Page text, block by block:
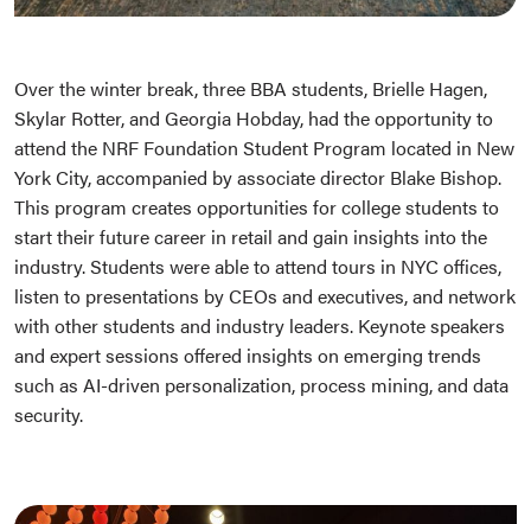
Over the winter break, three BBA students, Brielle Hagen,
Skylar Rotter, and Georgia Hobday, had the opportunity to
attend the NRF Foundation Student Program located in New
York City, accompanied by associate director Blake Bishop.
This program creates opportunities for college students to
start their future career in retail and gain insights into the
industry. Students were able to attend tours in NYC offices,
listen to presentations by CEOs and executives, and network
with other students and industry leaders. Keynote speakers
and expert sessions offered insights on emerging trends
such as AI-driven personalization, process mining, and data
security.